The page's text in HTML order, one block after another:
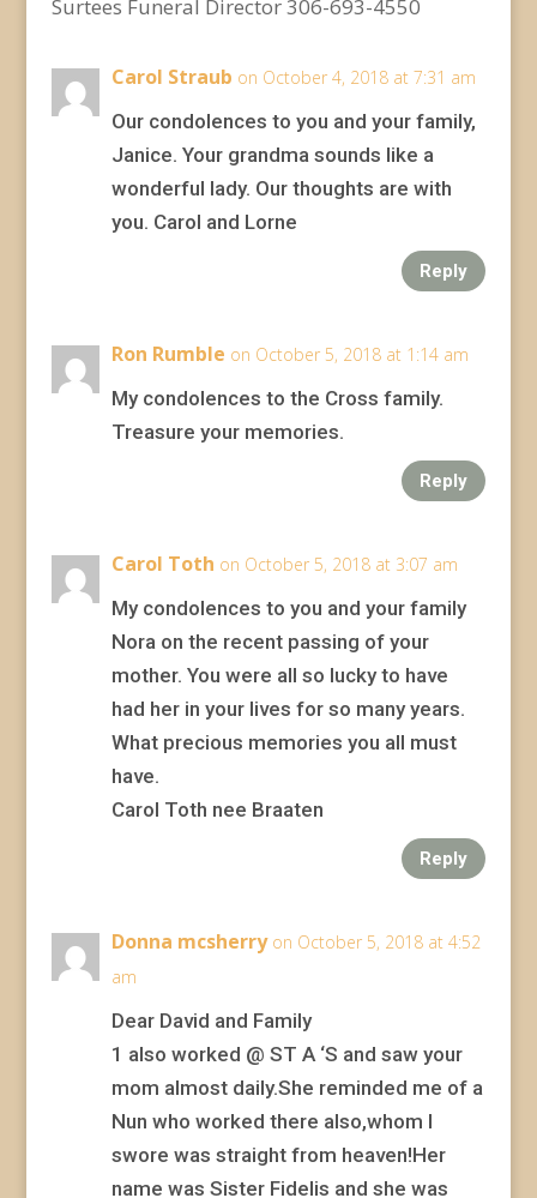
Surtees Funeral Director 306-693-4550
Carol Straub on October 4, 2018 at 7:31 am
Our condolences to you and your family,
Janice. Your grandma sounds like a
wonderful lady. Our thoughts are with
you. Carol and Lorne
Reply
Ron Rumble on October 5, 2018 at 1:14 am
My condolences to the Cross family.
Treasure your memories.
Reply
Carol Toth on October 5, 2018 at 3:07 am
My condolences to you and your family
Nora on the recent passing of your
mother. You were all so lucky to have
had her in your lives for so many years.
What precious memories you all must
have.
Carol Toth nee Braaten
Reply
Donna mcsherry on October 5, 2018 at 4:52
am
Dear David and Family
1 also worked @ ST A ‘S and saw your
mom almost daily.She reminded me of a
Nun who worked there also,whom I
swore was straight from heaven!Her
name was Sister Fidelis and she was